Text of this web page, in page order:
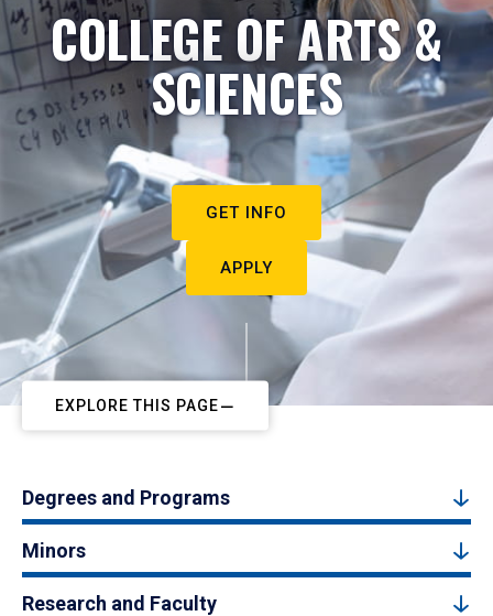
COLLEGE OF ARTS &
SCIENCES
GET INFO
APPLY
EXPLORE THIS PAGE
Degrees and Programs
Minors
Research and Faculty